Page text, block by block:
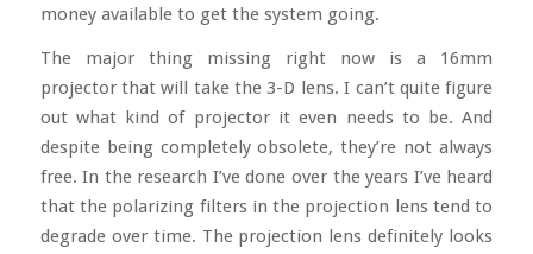
money available to get the system going.
The major thing missing right now is a 16mm
projector that will take the 3-D lens. I can’t quite figure
out what kind of projector it even needs to be. And
despite being completely obsolete, they’re not always
free. In the research I’ve done over the years I’ve heard
that the polarizing filters in the projection lens tend to
degrade over time. The projection lens definitely looks